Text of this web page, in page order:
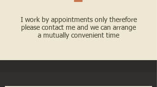
I work by appointments only therefore
please contact me and we can arrange
a mutually convenient time